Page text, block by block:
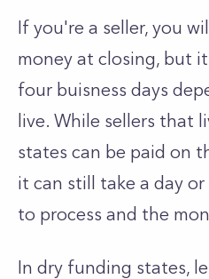
If you're a seller, you
money at closing, but
four buisness days
live. While sellers that
states can be paid on
it can still take a day
to process and the
In dry funding states,